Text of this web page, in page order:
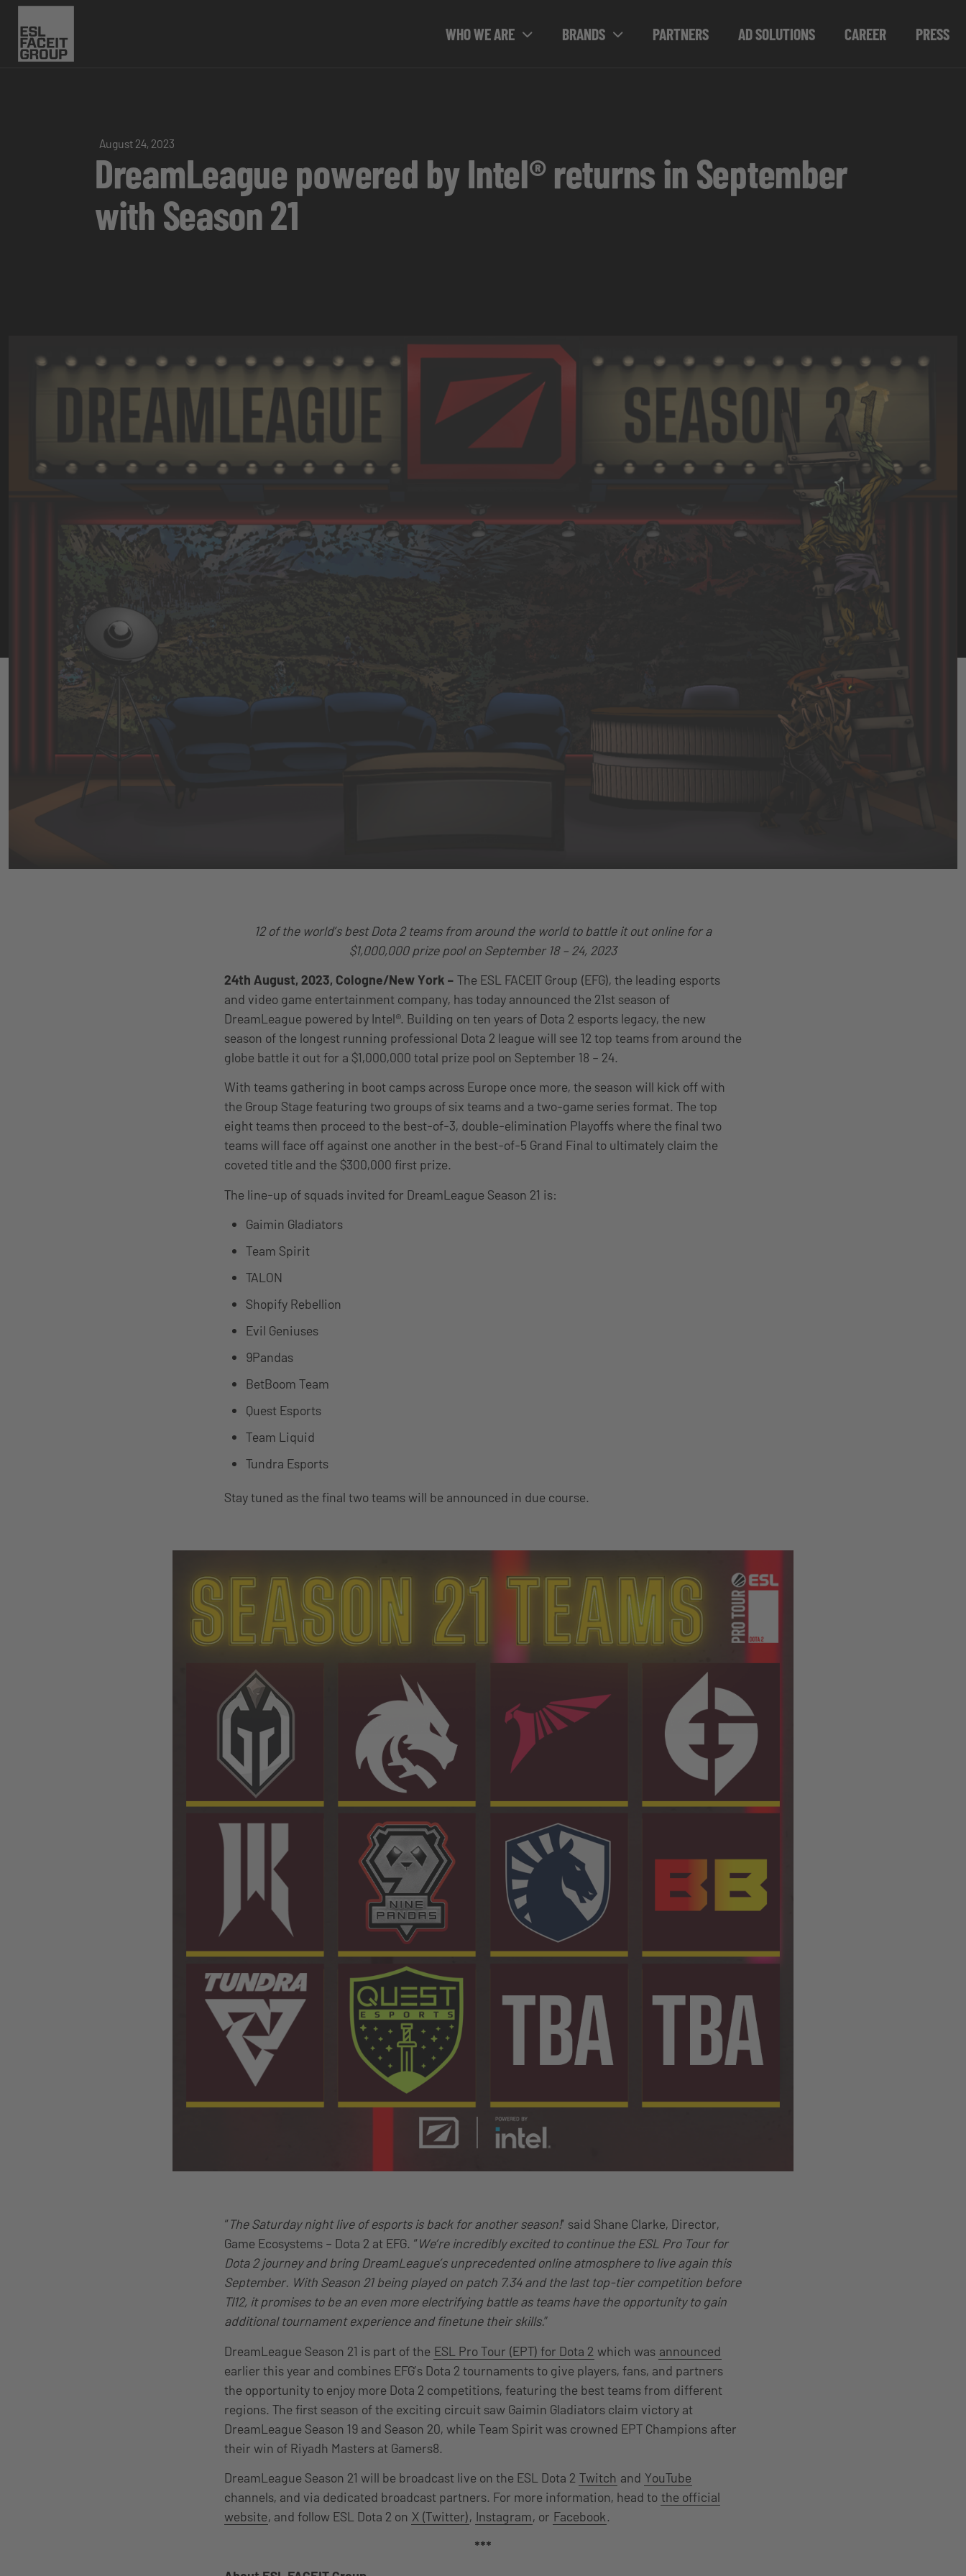
WHO WE ARE BRANDS PARTNERS AD SOLUTIONS CAREER PRESS
August 24, 2023
DreamLeague powered by Intel® returns in September
with Season 21
12 of the world’s best Dota 2 teams from around the world to battle it out online for a
$1,000,000 prize pool on September 18 – 24, 2023
24th August, 2023, Cologne/New York – The ESL FACEIT Group (EFG), the leading esports
and video game entertainment company, has today announced the 21st season of
DreamLeague powered by Intel®. Building on ten years of Dota 2 esports legacy, the new
season of the longest running professional Dota 2 league will see 12 top teams from around the
globe battle it out for a $1,000,000 total prize pool on September 18 – 24.
With teams gathering in boot camps across Europe once more, the season will kick off with
the Group Stage featuring two groups of six teams and a two-game series format. The top
eight teams then proceed to the best-of-3, double-elimination Playoffs where the final two
teams will face off against one another in the best-of-5 Grand Final to ultimately claim the
coveted title and the $300,000 first prize.
The line-up of squads invited for DreamLeague Season 21 is:
Gaimin Gladiators
Team Spirit
TALON
Shopify Rebellion
Evil Geniuses
9Pandas
BetBoom Team
Quest Esports
Team Liquid
Tundra Esports
Stay tuned as the final two teams will be announced in due course.
“The Saturday night live of esports is back for another season!” said Shane Clarke, Director,
Game Ecosystems – Dota 2 at EFG. “We’re incredibly excited to continue the ESL Pro Tour for
Dota 2 journey and bring DreamLeague’s unprecedented online atmosphere to live again this
September. With Season 21 being played on patch 7.34 and the last top-tier competition before
TI12, it promises to be an even more electrifying battle as teams have the opportunity to gain
additional tournament experience and finetune their skills.”
DreamLeague Season 21 is part of the ESL Pro Tour (EPT) for Dota 2 which was announced
earlier this year and combines EFG’s Dota 2 tournaments to give players, fans, and partners
the opportunity to enjoy more Dota 2 competitions, featuring the best teams from different
regions. The first season of the exciting circuit saw Gaimin Gladiators claim victory at
DreamLeague Season 19 and Season 20, while Team Spirit was crowned EPT Champions after
their win of Riyadh Masters at Gamers8.
DreamLeague Season 21 will be broadcast live on the ESL Dota 2 Twitch and YouTube
channels, and via dedicated broadcast partners. For more information, head to the official
website, and follow ESL Dota 2 on X (Twitter), Instagram, or Facebook.
***